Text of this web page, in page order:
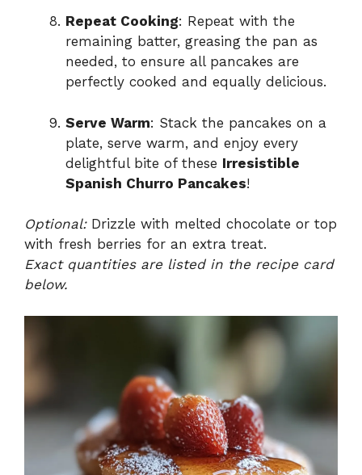
Repeat Cooking: Repeat with the
remaining batter, greasing the pan as
needed, to ensure all pancakes are
perfectly cooked and equally delicious.
Serve Warm: Stack the pancakes on a
plate, serve warm, and enjoy every
delightful bite of these Irresistible
Spanish Churro Pancakes!
Optional:Drizzle with melted chocolate or top
with fresh berries for an extra treat.
Exact quantities are listed in the recipe card
below.